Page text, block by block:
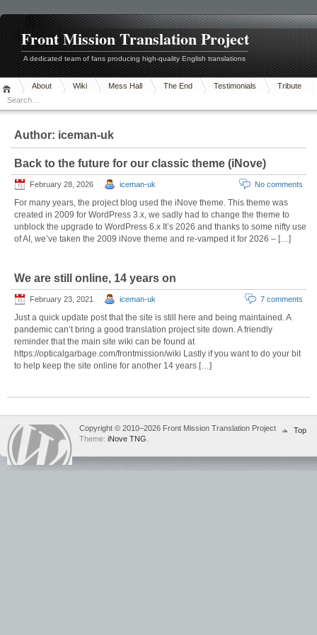
Front Mission Translation Project
A dedicated team of fans producing high-quality English translations
About Wiki Mess Hall The End Testimonials Tribute
Author: iceman-uk
Back to the future for our classic theme (iNove)
February 28, 2026 iceman-uk No comments
For many years, the project blog used the iNove theme. This theme was
created in 2009 for WordPress 3.x, we sadly had to change the theme to
unblock the upgrade to WordPress 6.x It’s 2026 and thanks to some nifty use
of AI, we’ve taken the 2009 iNove theme and re-vamped it for 2026 – […]
We are still online, 14 years on
February 23, 2021 iceman-uk 7 comments
Just a quick update post that the site is still here and being maintained. A
pandemic can’t bring a good translation project site down. A friendly
reminder that the main site wiki can be found at
https://opticalgarbage.com/frontmission/wiki Lastly if you want to do your bit
to help keep the site online for another 14 years […]
Top
Copyright © 2010–2026 Front Mission Translation Project
Theme: iNove TNG